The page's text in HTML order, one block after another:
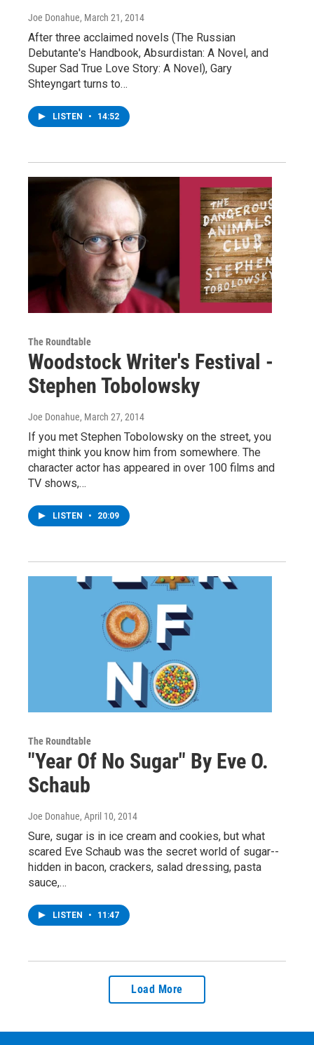
Joe Donahue, March 21, 2014
After three acclaimed novels (The Russian
Debutante's Handbook, Absurdistan: A Novel, and
Super Sad True Love Story: A Novel), Gary
Shteyngart turns to…
LISTEN • 14:52
The Roundtable
Woodstock Writer's Festival -
Stephen Tobolowsky
Joe Donahue, March 27, 2014
If you met Stephen Tobolowsky on the street, you
might think you know him from somewhere. The
character actor has appeared in over 100 films and
TV shows,…
LISTEN • 20:09
The Roundtable
"Year Of No Sugar" By Eve O.
Schaub
Joe Donahue, April 10, 2014
Sure, sugar is in ice cream and cookies, but what
scared Eve Schaub was the secret world of sugar--
hidden in bacon, crackers, salad dressing, pasta
sauce,…
LISTEN • 11:47
Load More